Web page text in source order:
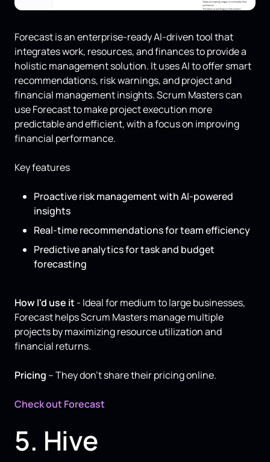
Forecast is an enterprise-ready AI-driven tool that
integrates work, resources, and finances to provide a
holistic management solution. It uses AI to offer smart
recommendations, risk warnings, and project and
financial management insights. Scrum Masters can
use Forecast to make project execution more
predictable and efficient, with a focus on improving
financial performance.
Key features
Proactive risk management with AI-powered
insights
Real-time recommendations for team efficiency
Predictive analytics for task and budget
forecasting
How I'd use it - Ideal for medium to large businesses,
Forecast helps Scrum Masters manage multiple
projects by maximizing resource utilization and
financial returns.
Pricing – They don’t share their pricing online.
Check out Forecast
5. Hive